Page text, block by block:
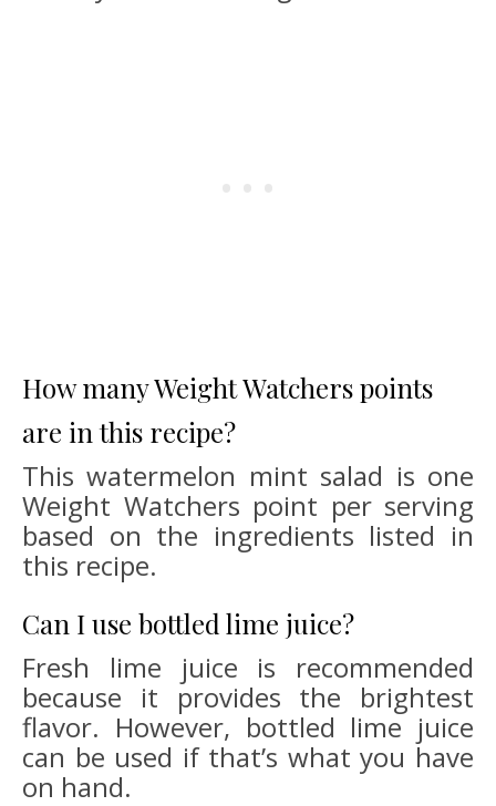
How many Weight Watchers points
are in this recipe?
This watermelon mint salad is one
Weight Watchers point per serving
based on the ingredients listed in
this recipe.
Can I use bottled lime juice?
Fresh lime juice is recommended
because it provides the brightest
flavor. However, bottled lime juice
can be used if that’s what you have
on hand.